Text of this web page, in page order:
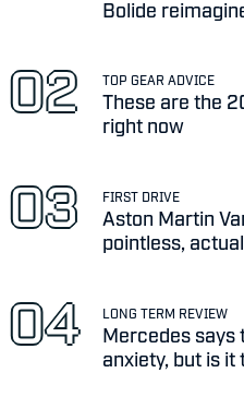
Bolide
TOP GEAR ADVICE
These are the
right now
FIRST DRIVE
Aston Martin
pointless,
LONG TERM REVIEW
Mercedes says
anxiety, but is